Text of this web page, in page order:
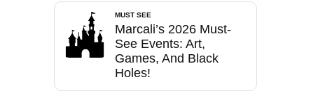
MUST SEE
Marcali’s 2026 Must-
See Events: Art,
Games, And Black
Holes!